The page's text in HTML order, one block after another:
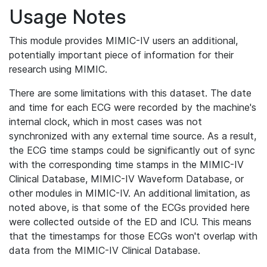
Usage Notes
This module provides MIMIC-IV users an additional,
potentially important piece of information for their
research using MIMIC.
There are some limitations with this dataset. The date
and time for each ECG were recorded by the machine's
internal clock, which in most cases was not
synchronized with any external time source. As a result,
the ECG time stamps could be significantly out of sync
with the corresponding time stamps in the MIMIC-IV
Clinical Database, MIMIC-IV Waveform Database, or
other modules in MIMIC-IV. An additional limitation, as
noted above, is that some of the ECGs provided here
were collected outside of the ED and ICU. This means
that the timestamps for those ECGs won't overlap with
data from the MIMIC-IV Clinical Database.